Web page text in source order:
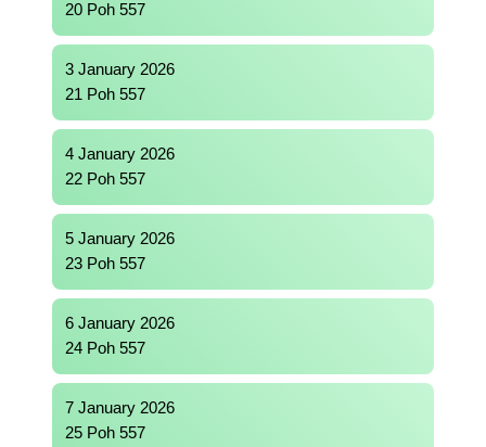
20 Poh 557
3 January 2026
21 Poh 557
4 January 2026
22 Poh 557
5 January 2026
23 Poh 557
6 January 2026
24 Poh 557
7 January 2026
25 Poh 557